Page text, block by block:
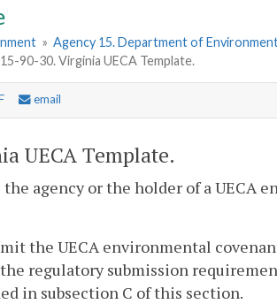
» Agency 15. Department of
90-30. Virginia UECA Template.
email
UECA Template.
agency or the holder of a UECA
the UECA environmental
regulatory submission
in subsection C of this section.